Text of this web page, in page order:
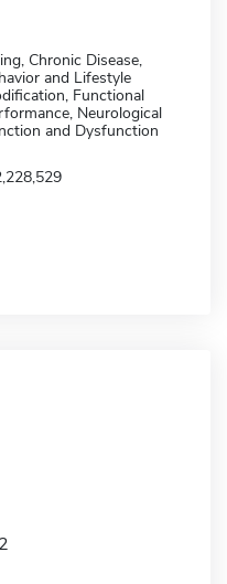
Chronic Disease,
and Lifestyle
Functional
Neurological
and Dysfunction